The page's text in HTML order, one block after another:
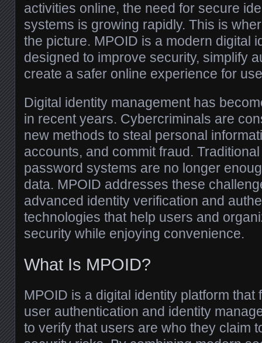
activities online, the need for secure
systems is growing rapidly. This is
the picture. MPOID is a modern digital
designed to improve security, simplify
create a safer online experience for
Digital identity management has
in recent years. Cybercriminals are
new methods to steal personal
accounts, and commit fraud.
password systems are no longer
data. MPOID addresses these
advanced identity verification and
technologies that help users and
security while enjoying convenience.
What Is MPOID?
MPOID is a digital identity platform
user authentication and identity
to verify that users are who they claim